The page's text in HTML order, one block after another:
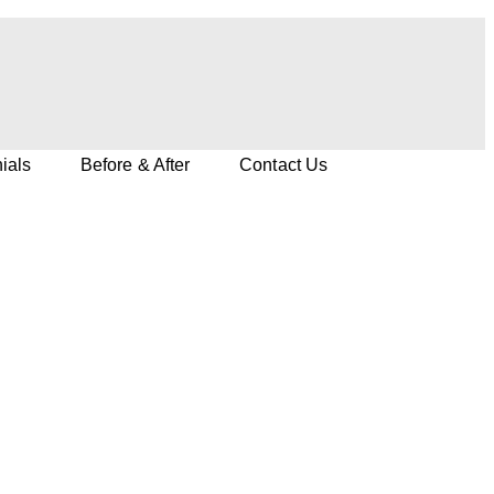
Before & After Contact Us